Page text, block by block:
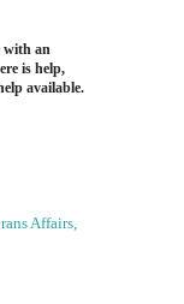
with an
is help,
available.
Affairs,